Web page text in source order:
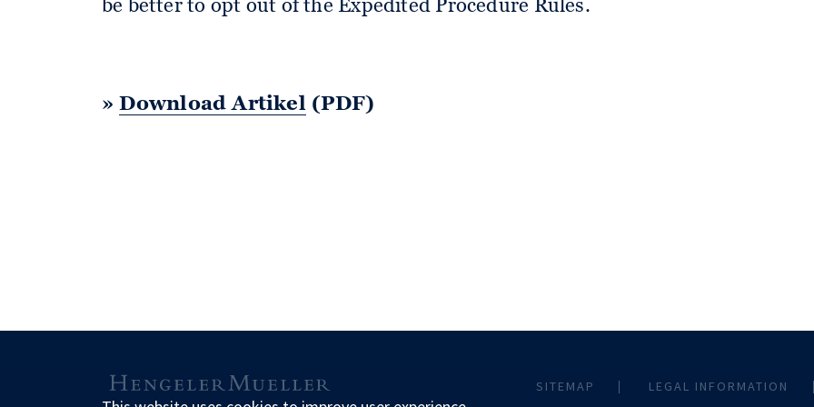
be better to opt out of the Expedited Procedure Rules.
»Download Artikel(PDF)
SITEMAP LEGAL INFORMATION